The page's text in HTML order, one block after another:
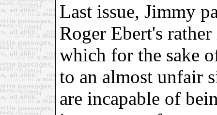
Last issue, Jimmy
Roger Ebert's
which for the sake
to an almost unfair
are incapable of